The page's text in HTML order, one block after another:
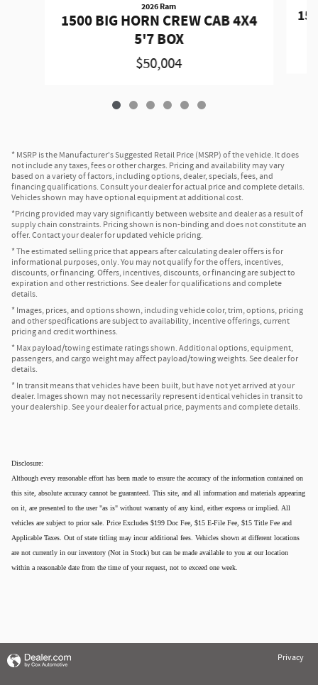
2026 Ram
1500 BIG HORN CREW CAB 4X4
5'7 BOX
$50,004
* MSRP is the Manufacturer's Suggested Retail Price (MSRP) of the vehicle. It does
not include any taxes, fees or other charges. Pricing and availability may vary
based on a variety of factors, including options, dealer, specials, fees, and
financing qualifications. Consult your dealer for actual price and complete details.
Vehicles shown may have optional equipment at additional cost.
*Pricing provided may vary significantly between website and dealer as a result of
supply chain constraints. Pricing shown is non-binding and does not constitute an
offer. Contact your dealer for updated vehicle pricing.
* The estimated selling price that appears after calculating dealer offers is for
informational purposes, only. You may not qualify for the offers, incentives,
discounts, or financing. Offers, incentives, discounts, or financing are subject to
expiration and other restrictions. See dealer for qualifications and complete
details.
* Images, prices, and options shown, including vehicle color, trim, options, pricing
and other specifications are subject to availability, incentive offerings, current
pricing and credit worthiness.
* Max payload/towing estimate ratings shown. Additional options, equipment,
passengers, and cargo weight may affect payload/towing weights. See dealer for
details.
* In transit means that vehicles have been built, but have not yet arrived at your
dealer. Images shown may not necessarily represent identical vehicles in transit to
your dealership. See your dealer for actual price, payments and complete details.
Disclosure:
Although every reasonable effort has been made to ensure the accuracy of the information contained on
this site, absolute accuracy cannot be guaranteed. This site, and all information and materials appearing
on it, are presented to the user "as is" without warranty of any kind, either express or implied. All
vehicles are subject to prior sale. Price Excludes $199 Doc Fee, $15 E-File Fee, $15 Title Fee and
Applicable Taxes. Out of state titling may incur additional fees. Vehicles shown at different locations
are not currently in our inventory (Not in Stock) but can be made available to you at our location
within a reasonable date from the time of your request, not to exceed one week.
Privacy